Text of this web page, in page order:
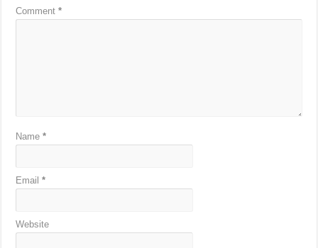
Comment*
Name*
Email*
Website